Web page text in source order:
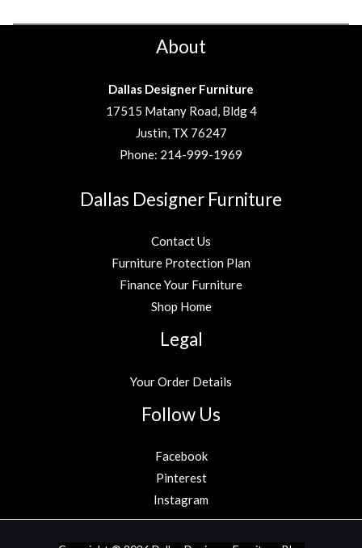
About
Dallas Designer Furniture
17515 Matany Road, Bldg 4
Justin, TX 76247
Phone: 214-999-1969
Dallas Designer Furniture
Contact Us
Furniture Protection Plan
Finance Your Furniture
Shop Home
Legal
Your Order Details
Follow Us
Facebook
Pinterest
Instagram